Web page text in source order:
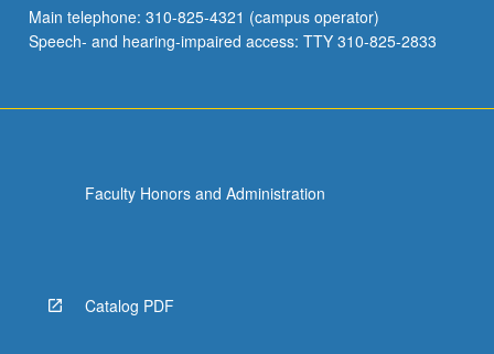
Main telephone: 310-825-4321 (campus operator)
Speech- and hearing-impaired access: TTY 310-825-2833
Faculty Honors and Administration
Catalog PDF